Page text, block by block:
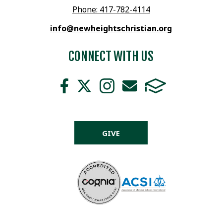
Phone: 417-782-4114
info@newheightschristian.org
CONNECT WITH US
GIVE